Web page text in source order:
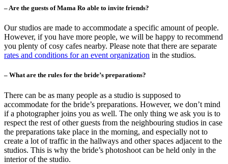
– Are the guests of Mama Ro able to invite friends?
Our studios are made to accommodate a specific amount of people.
However, if you have more people, we will be happy to recommend
you plenty of cosy cafes nearby. Please note that there are separate
rates and conditions for an event organization in the studios.
– What are the rules for the bride’s preparations?
There can be as many people as a studio is supposed to
accommodate for the bride’s preparations. However, we don’t mind
if a photographer joins you as well. The only thing we ask you is to
respect the rest of other guests from the neighbouring studios in case
the preparations take place in the morning, and especially not to
create a lot of traffic in the hallways and other spaces adjacent to the
studios. This is why the bride’s photoshoot can be held only in the
interior of the studio.